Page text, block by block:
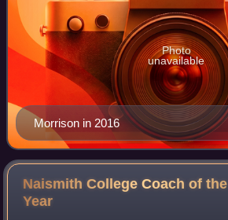
Morrison in 2016
Photo
unavailable
Naismith College Coach of the
Year